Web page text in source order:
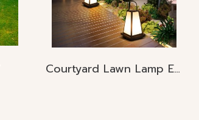
Courtyard Lawn Lamp E27